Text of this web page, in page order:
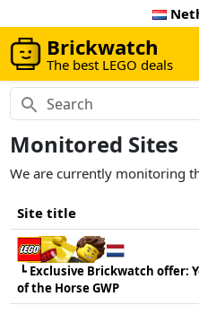
Brickwatch
The best LEGO deals
Monitored Sites
We are currently monitoring
Site title
┗ Exclusive Brickwatch offer:
of the Horse GWP